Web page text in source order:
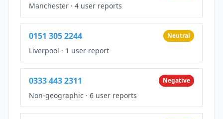
Manchester · 4 user reports
0151 305 2244 Neutral
Liverpool · 1 user report
0333 443 2311 Negative
Non-geographic · 6 user reports